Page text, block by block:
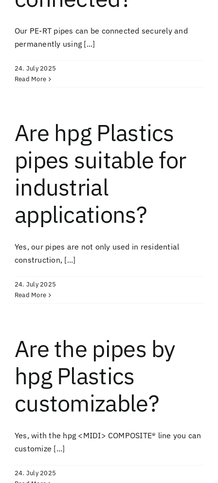
Our PE-RT pipes can be connected securely and
permanently using [...]
24. July 2025
Read More
Are hpg Plastics
pipes suitable for
industrial
applications?
Yes, our pipes are not only used in residential
construction, [...]
24. July 2025
Read More
Are the pipes by
hpg Plastics
customizable?
Yes, with the hpg <MIDI> COMPOSITE® line you can
customize [...]
24. July 2025